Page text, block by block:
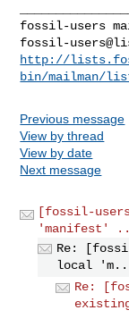
fossil-
http://
bin/mailman/
Previous message
View by thread
View by date
Next message
[fossil-
'manifest'
Re:
local
Re: